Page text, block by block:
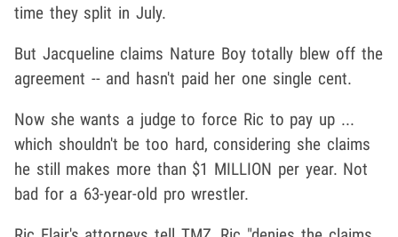
time they split in July.
But Jacqueline claims Nature Boy totally blew off the
agreement -- and hasn't paid her one single cent.
Now she wants a judge to force Ric to pay up ...
which shouldn't be too hard, considering she claims
he still makes more than $1 MILLION per year. Not
bad for a 63-year-old pro wrestler.